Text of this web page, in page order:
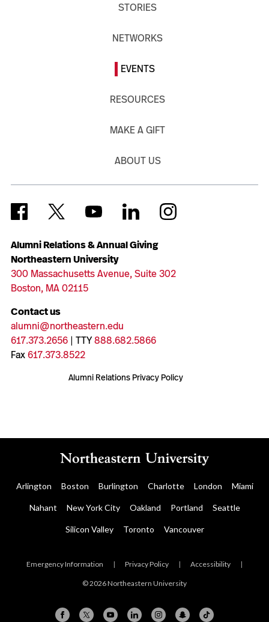
Alumni Relations & Annual Giving
Northeastern University
300 Massachusetts Avenue, Suite 302
Boston, MA 02115
Contact us
alumni@northeastern.edu
617.373.2656| TTY888.682.5866
Fax617.373.8522
Alumni Relations Privacy Policy
STORIES
NETWORKS
EVENTS
RESOURCES
MAKE A GIFT
ABOUT US
Arlington Boston Burlington Charlotte London Miami
Nahant New York City Oakland Portland Seattle
Silicon Valley Toronto Vancouver
Emergency Information | Privacy Policy | Accessibility |
© 2026 Northeastern University